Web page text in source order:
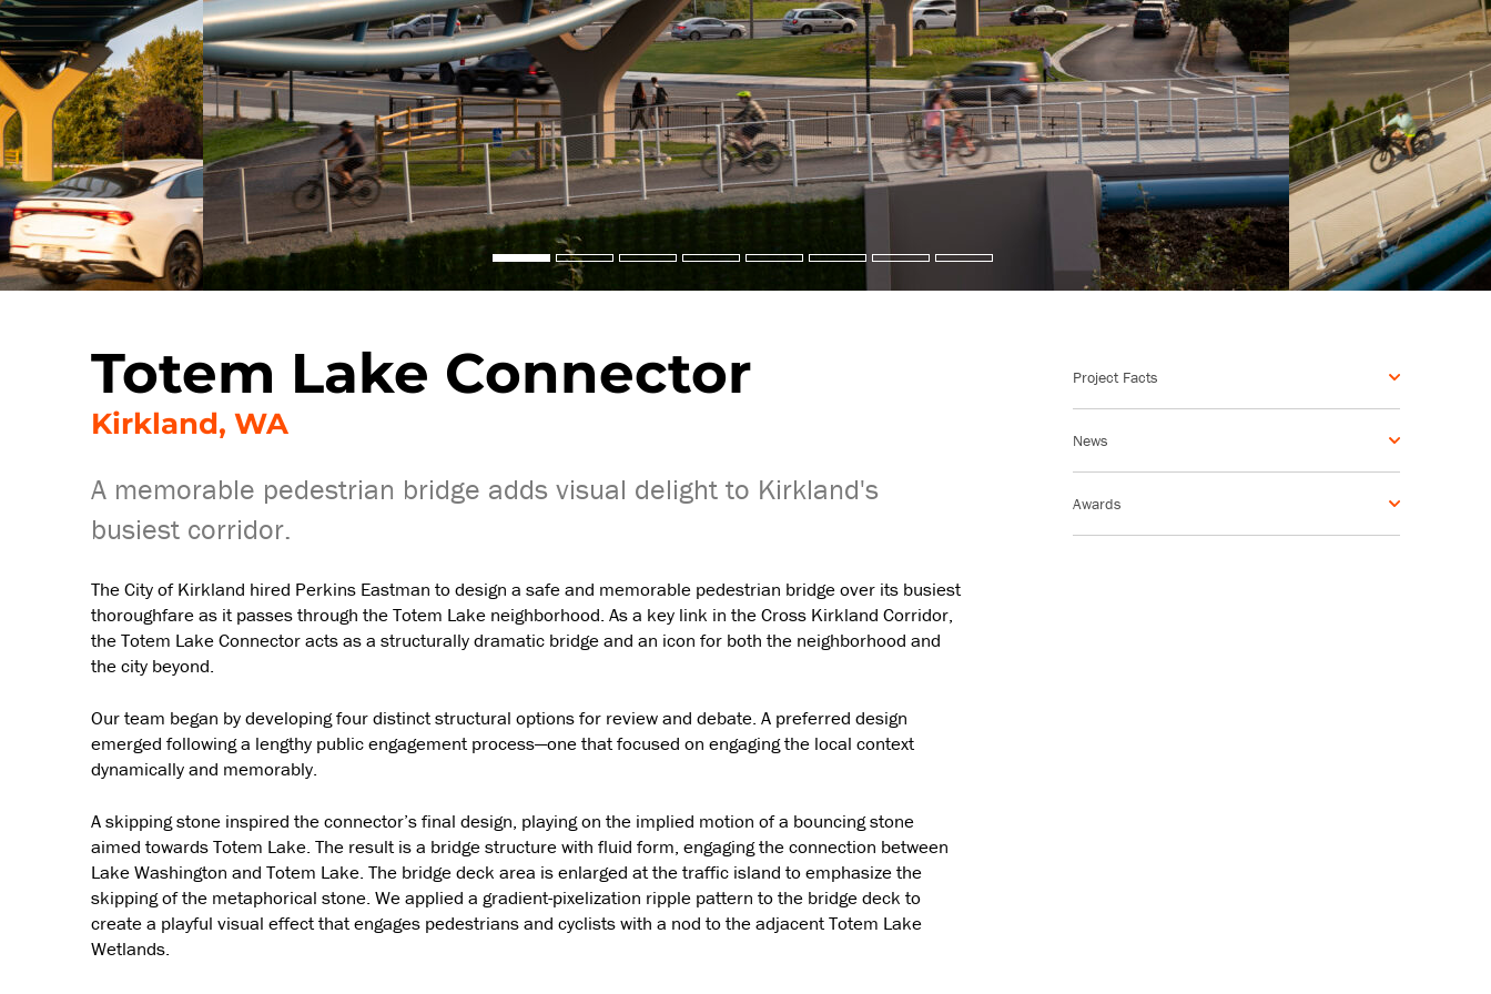
Totem Lake Connector
Kirkland, WA
A memorable pedestrian bridge adds visual delight to Kirkland's
busiest corridor.
The City of Kirkland hired Perkins Eastman to design a safe and memorable pedestrian bridge over its busiest
thoroughfare as it passes through the Totem Lake neighborhood. As a key link in the Cross Kirkland Corridor,
the Totem Lake Connector acts as a structurally dramatic bridge and an icon for both the neighborhood and
the city beyond.
Our team began by developing four distinct structural options for review and debate. A preferred design
emerged following a lengthy public engagement process—one that focused on engaging the local context
dynamically and memorably.
A skipping stone inspired the connector’s final design, playing on the implied motion of a bouncing stone
aimed towards Totem Lake. The result is a bridge structure with fluid form, engaging the connection between
Lake Washington and Totem Lake. The bridge deck area is enlarged at the traffic island to emphasize the
skipping of the metaphorical stone. We applied a gradient-pixelization ripple pattern to the bridge deck to
create a playful visual effect that engages pedestrians and cyclists with a nod to the adjacent Totem Lake
Wetlands.
Project Facts
News
Awards